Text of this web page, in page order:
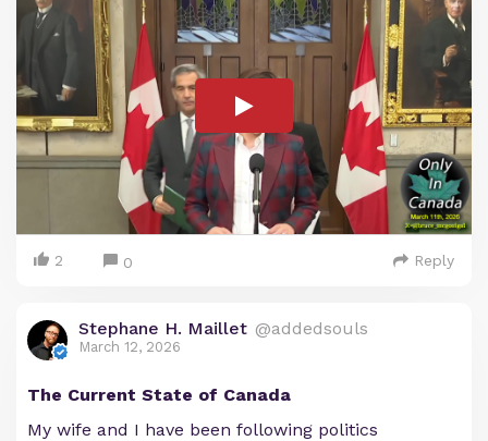
2 0 Reply
Stephane H. Maillet @addedsouls
March 12, 2026
The Current State of Canada
My wife and I have been following politics